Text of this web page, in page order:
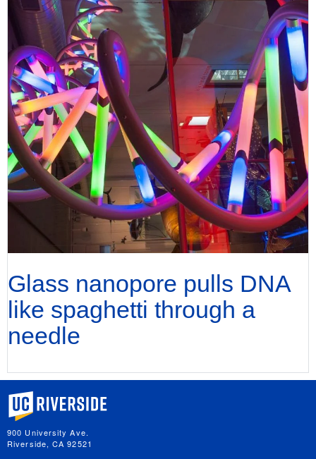
Glass nanopore pulls DNA
like spaghetti through a
needle
University of California, Riverside
900 University Ave.
Riverside, CA 92521